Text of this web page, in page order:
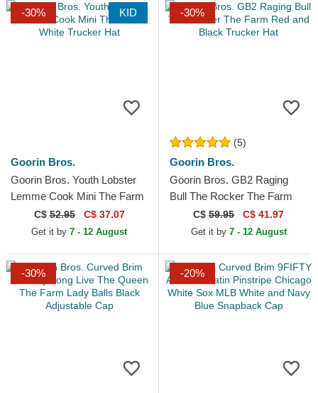
-30% KID
Goorin Bros.
Goorin Bros. Youth Lobster
Lemme Cook Mini The Farm
White Trucker Hat
C$52.95 C$ 37.07
Get it by 7 - 12 August
-30%
(5)
Goorin Bros.
Goorin Bros. GB2 Raging
Bull The Rocker The Farm
Red and Black Trucker Hat
C$ 59.95 C$ 41.97
Get it by 7 - 12 August
-30% -20%